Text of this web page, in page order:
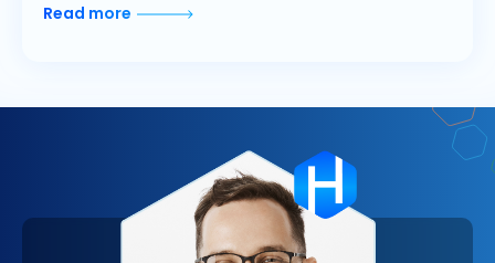
Read more